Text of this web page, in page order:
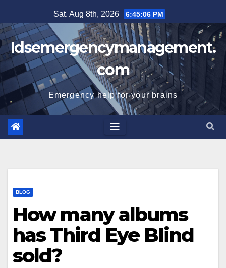
to
content
Sat. Aug 8th, 2026 6:45:07 PM
Idsemergencymanagement.
com
Emergency help for your brains
BLOG
How many albums
has Third Eye Blind
sold?